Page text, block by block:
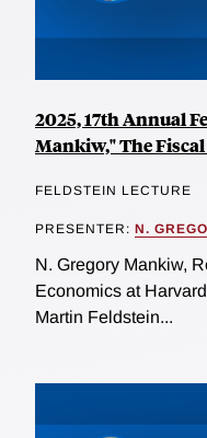
2025, 17th Annual
Mankiw," The
FELDSTEIN LECTURE
PRESENTER: N.
N. Gregory Mankiw,
Economics at
Martin Feldstein...